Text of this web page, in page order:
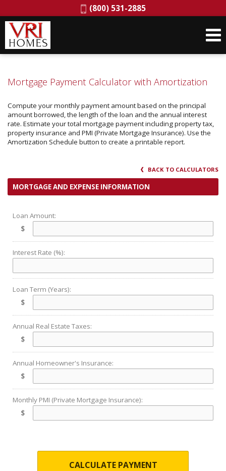
Phone:
(800) 531-2885
Mortgage Payment Calculator with Amortization
Compute your monthly payment amount based on the principal
amount borrowed, the length of the loan and the annual interest
rate. Estimate your total mortgage payment including property tax,
property insurance and PMI (Private Mortgage Insurance). Use the
Amortization Schedule button to create a printable report.
BACK TO CALCULATORS
MORTGAGE AND EXPENSE INFORMATION
Loan Amount:
$
Interest Rate (%):
Loan Term (Years):
$
Annual Real Estate Taxes:
$
Annual Homeowner's Insurance:
$
Monthly PMI (Private Mortgage Insurance):
$
CALCULATE PAYMENT